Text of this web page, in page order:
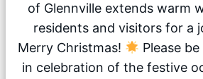
of Glennville extends warm
residents and visitors for a
Merry Christmas!
Please
in celebration of the festive